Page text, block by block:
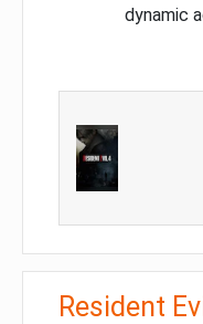
dynamic
Resident